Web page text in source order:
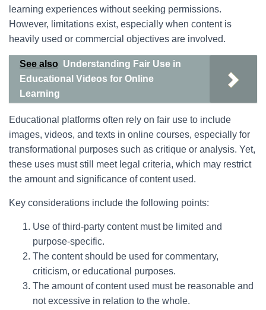
learning experiences without seeking permissions.
However, limitations exist, especially when content is
heavily used or commercial objectives are involved.
See also Understanding Fair Use in
Educational Videos for Online
Learning
Educational platforms often rely on fair use to include
images, videos, and texts in online courses, especially for
transformational purposes such as critique or analysis. Yet,
these uses must still meet legal criteria, which may restrict
the amount and significance of content used.
Key considerations include the following points:
Use of third-party content must be limited and
purpose-specific.
The content should be used for commentary,
criticism, or educational purposes.
The amount of content used must be reasonable and
not excessive in relation to the whole.